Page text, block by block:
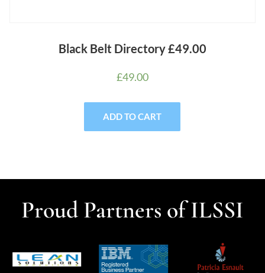
Black Belt Directory £49.00
£49.00
ADD TO CART
Proud Partners of ILSSI